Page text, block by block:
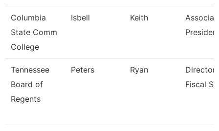
Columbia
State Comm
College
Isbell Keith
Tennessee
Board of
Regents
Peters Ryan
Director
Fiscal